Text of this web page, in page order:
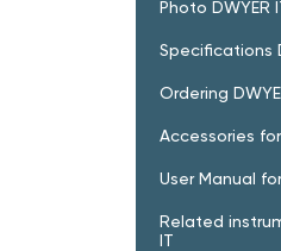
Photo DWYER
Specifications
Ordering
Accessories for
User Manual
Related
IT